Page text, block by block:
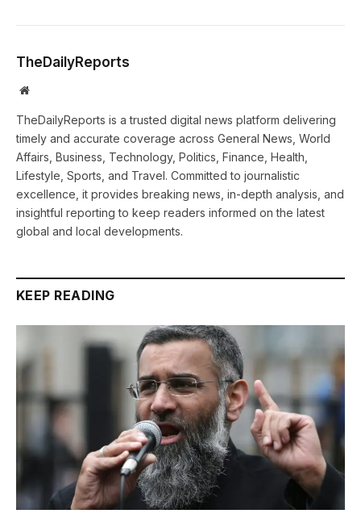
TheDailyReports
Website
TheDailyReports is a trusted digital news platform delivering
timely and accurate coverage across General News, World
Affairs, Business, Technology, Politics, Finance, Health,
Lifestyle, Sports, and Travel. Committed to journalistic
excellence, it provides breaking news, in-depth analysis, and
insightful reporting to keep readers informed on the latest
global and local developments.
KEEP READING